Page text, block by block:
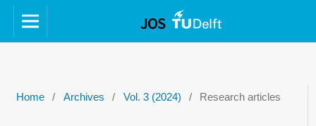
Home / Archives / Vol. 3 (2024) / Research articles